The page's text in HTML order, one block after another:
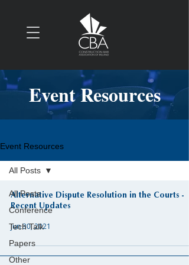
Event Resources
Event Resources
All Posts
Conference
Tech Talk
Papers
Other
All Posts
Alternative Dispute Resolution in the Courts -
Recent Updates
Jun 30, 2021